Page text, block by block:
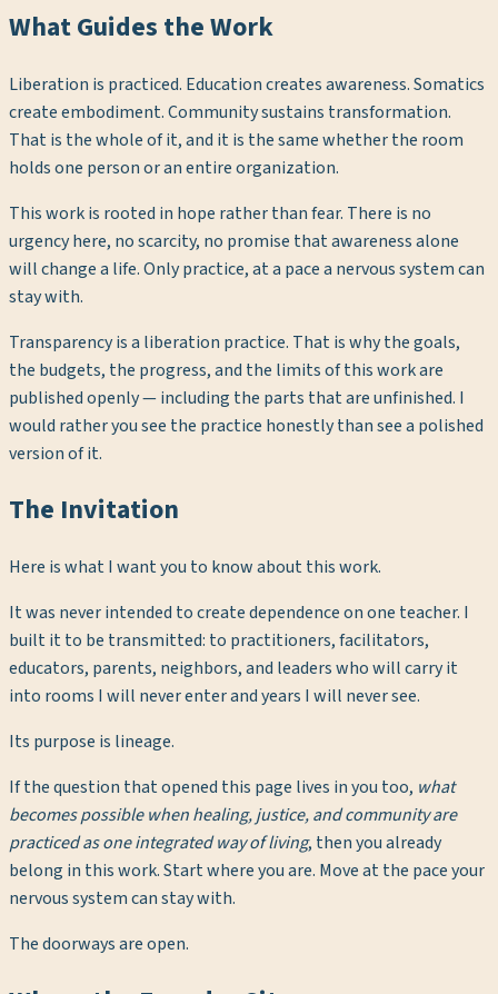
What Guides the Work
Liberation is practiced. Education creates awareness. Somatics
create embodiment. Community sustains transformation.
That is the whole of it, and it is the same whether the room
holds one person or an entire organization.
This work is rooted in hope rather than fear. There is no
urgency here, no scarcity, no promise that awareness alone
will change a life. Only practice, at a pace a nervous system can
stay with.
Transparency is a liberation practice. That is why the goals,
the budgets, the progress, and the limits of this work are
published openly — including the parts that are unfinished. I
would rather you see the practice honestly than see a polished
version of it.
The Invitation
Here is what I want you to know about this work.
It was never intended to create dependence on one teacher. I
built it to be transmitted: to practitioners, facilitators,
educators, parents, neighbors, and leaders who will carry it
into rooms I will never enter and years I will never see.
Its purpose is lineage.
If the question that opened this page lives in you too, what
becomes possible when healing, justice, and community are
practiced as one integrated way of living, then you already
belong in this work. Start where you are. Move at the pace your
nervous system can stay with.
The doorways are open.